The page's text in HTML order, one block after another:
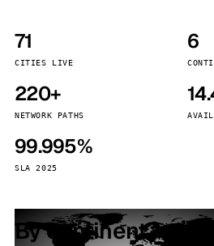
71
CITIES LIVE
6
220+
NETWORK PATHS
99.995%
SLA 2025
By continent